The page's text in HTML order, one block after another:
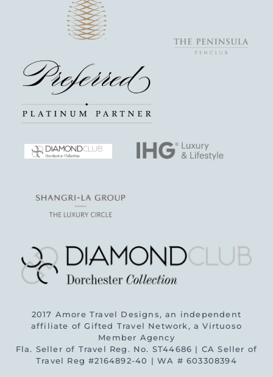
2017 Amore Travel Designs, an independent
affiliate of Gifted Travel Network, a Virtuoso
Member Agency
Fla. Seller of Travel Reg. No. ST44686 | CA Seller of
Travel Reg #2164892-40 | WA # 603308394